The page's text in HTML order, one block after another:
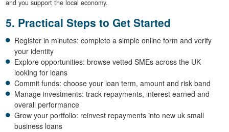
and you support the local economy.
5. Practical Steps to Get Started
Register in minutes: complete a simple online form and verify
your identity
Explore opportunities: browse vetted SMEs across the UK
looking for loans
Commit funds: choose your loan term, amount and risk band
Manage investments: track repayments, interest earned and
overall performance
Grow your portfolio: reinvest repayments into new uk small
business loans